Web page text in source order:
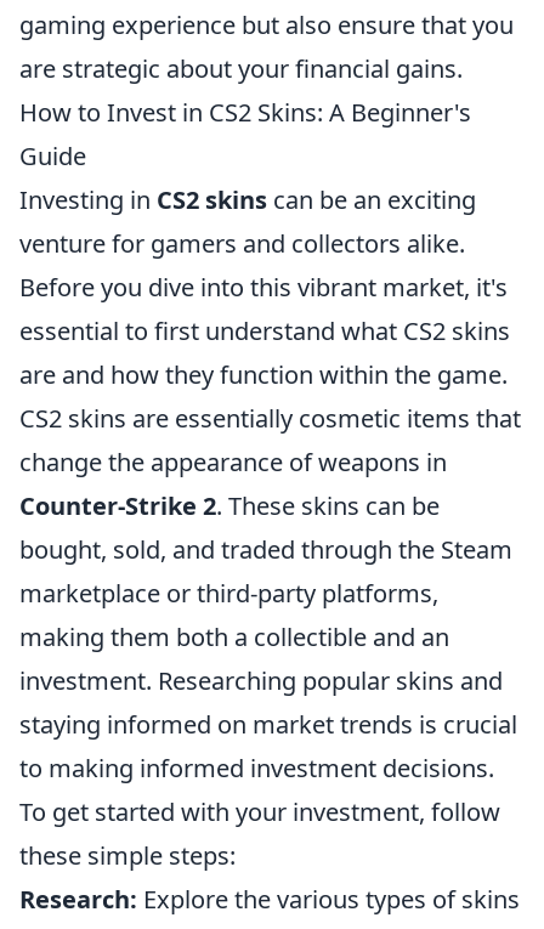
gaming experience but also ensure that you
are strategic about your financial gains.
How to Invest in CS2 Skins: A Beginner's
Guide
Investing in CS2 skins can be an exciting
venture for gamers and collectors alike.
Before you dive into this vibrant market, it's
essential to first understand what CS2 skins
are and how they function within the game.
CS2 skins are essentially cosmetic items that
change the appearance of weapons in
Counter-Strike 2. These skins can be
bought, sold, and traded through the Steam
marketplace or third-party platforms,
making them both a collectible and an
investment. Researching popular skins and
staying informed on market trends is crucial
to making informed investment decisions.
To get started with your investment, follow
these simple steps:
Research: Explore the various types of skins